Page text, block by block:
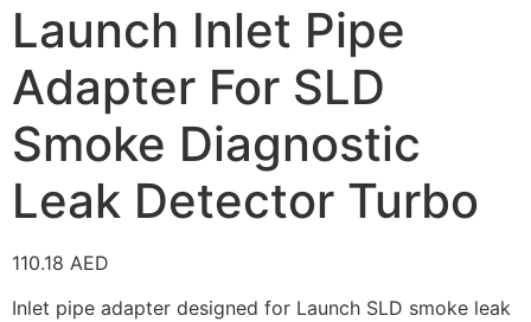
Launch Inlet Pipe
Adapter For SLD
Smoke Diagnostic
Leak Detector Turbo
110.18 AED
Inlet pipe adapter designed for Launch SLD smoke leak